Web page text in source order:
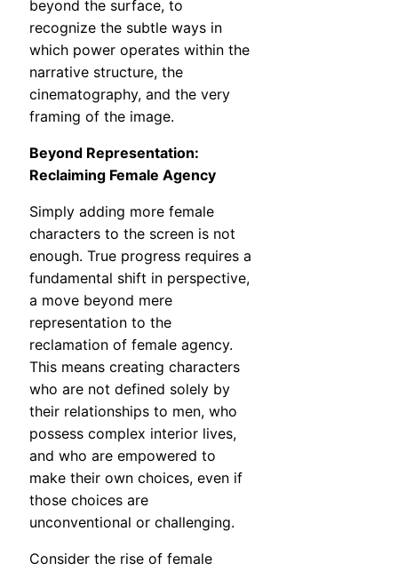
beyond the surface, to
recognize the subtle ways in
which power operates within the
narrative structure, the
cinematography, and the very
framing of the image.
Beyond Representation:
Reclaiming Female Agency
Simply adding more female
characters to the screen is not
enough. True progress requires a
fundamental shift in perspective,
a move beyond mere
representation to the
reclamation of female agency.
This means creating characters
who are not defined solely by
their relationships to men, who
possess complex interior lives,
and who are empowered to
make their own choices, even if
those choices are
unconventional or challenging.
Consider the rise of female